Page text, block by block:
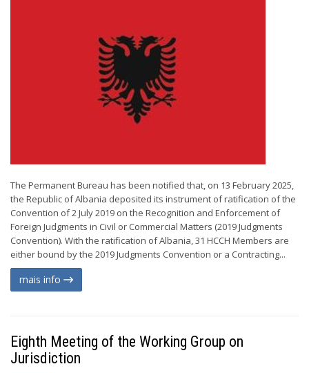
The Permanent Bureau has been notified that, on 13 February 2025,
the Republic of Albania deposited its instrument of ratification of the
Convention of 2 July 2019 on the Recognition and Enforcement of
Foreign Judgments in Civil or Commercial Matters (2019 Judgments
Convention). With the ratification of Albania, 31 HCCH Members are
either bound by the 2019 Judgments Convention or a Contracting...
mais info
Eighth Meeting of the Working Group on
Jurisdiction